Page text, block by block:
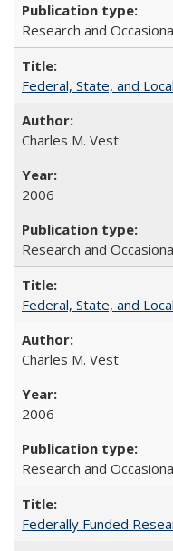
Research and
Federal, State, and
Charles M. Vest
2006
Research and
Federal, State, and
Charles M. Vest
2006
Research and
Federally Funded